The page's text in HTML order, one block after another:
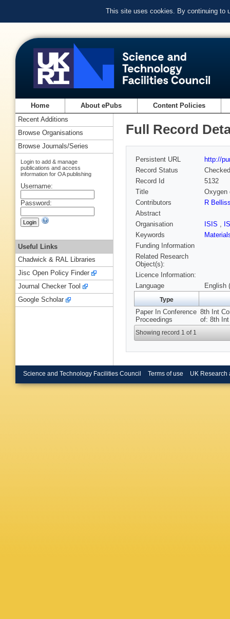
This site uses cookies. By continuing to
Home About ePubs Content Policies
Full Record
Persistent URL
http://
Record Status
Checked
Record Id
5132
Title
Oxygen
Contributors
R
Abstract
Organisation
ISIS ,
Keywords
Funding Information
Related Research
Object(s):
Licence Information:
Language
English
Type
Paper In Conference
Proceedings
8th Int
of: 8th
Showing record 1 of 1
Recent Additions
Browse Organisations
Browse Journals/Series
Login to add & manage
publications and access
information for OA publishing
Username:
Password:
Useful Links
Chadwick & RAL Libraries
Jisc Open Policy Finder
Journal Checker Tool
Google Scholar
Science and Technology Facilities Council Terms of use UK Research